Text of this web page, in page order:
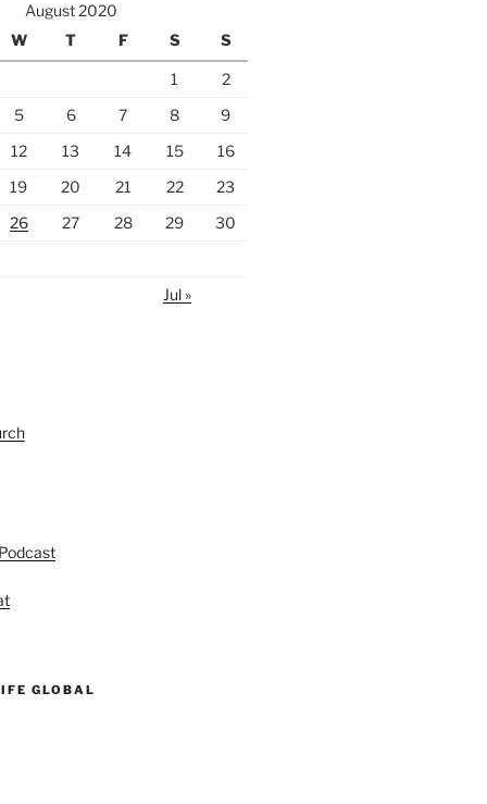
August 2020
W
T F S S
1
2
5
6 7 8
9
12
13 14 15
16
19
20 21 22
23
26
27 28 29 30
Jul »
GLOBAL